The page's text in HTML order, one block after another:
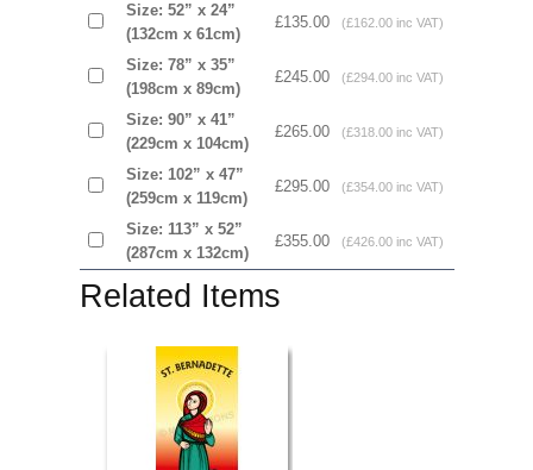
Size: 52” x 24”
(132cm x 61cm)
£135.00 (£162.00 inc VAT)
Size: 78” x 35”
(198cm x 89cm)
£245.00 (£294.00 inc VAT)
Size: 90” x 41”
(229cm x 104cm)
£265.00 (£318.00 inc VAT)
Size: 102” x 47”
(259cm x 119cm)
£295.00 (£354.00 inc VAT)
Size: 113” x 52”
(287cm x 132cm)
£355.00 (£426.00 inc VAT)
Related Items